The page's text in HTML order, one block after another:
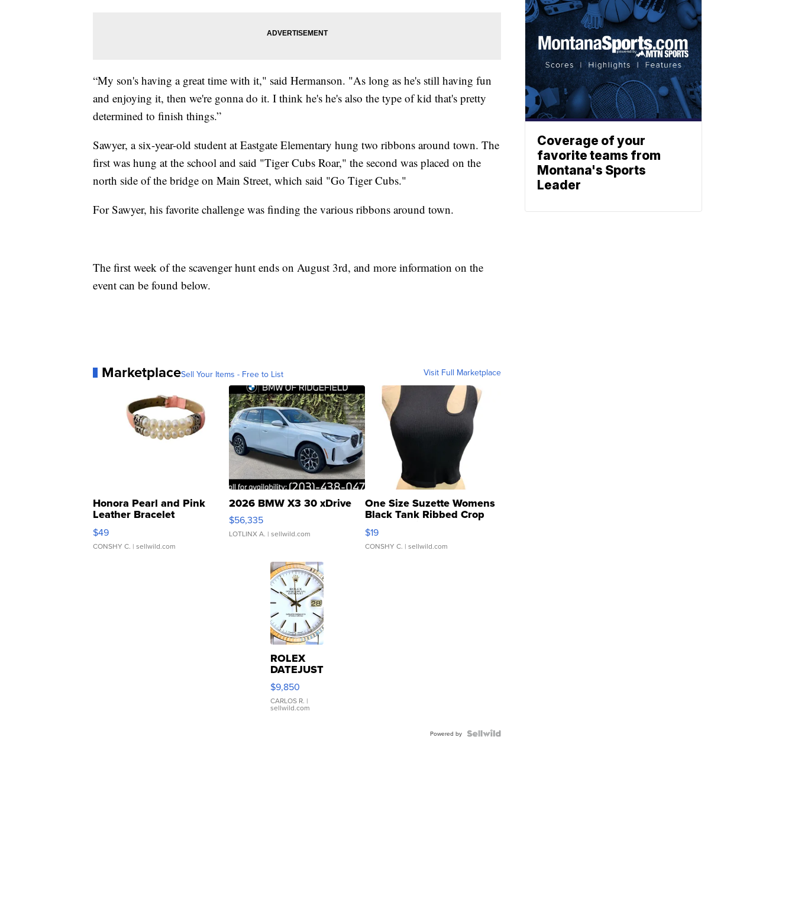
“My son's having a great time with it," said Hermanson. "As long as he's still having fun
and enjoying it, then we're gonna do it. I think he's he's also the type of kid that's pretty
determined to finish things.”
Sawyer, a six-year-old student at Eastgate Elementary hung two ribbons around town. The
first was hung at the school and said "Tiger Cubs Roar," the second was placed on the
north side of the bridge on Main Street, which said "Go Tiger Cubs."
For Sawyer, his favorite challenge was finding the various ribbons around town.
The first week of the scavenger hunt ends on August 3rd, and more information on the
event can be found below.
MarketplaceSell Your Items - Free to List Visit Full Marketplace
Honora Pearl and Pink
Leather Bracelet
Adjustable Buckle Clo...
$49
CONSHY C. | sellwild.com
2026 BMW X3 30 xDrive
$56,335
LOTLINX A. | sellwild.com
One Size Suzette Womens
Black Tank Ribbed Crop
Asymmetrical ...
$19
CONSHY C. | sellwild.com
ROLEX
DATEJUST
16233
WHITE
DIAL
FLUTED
$9,850
CARLOS R. |
sellwild.com
Powered by
Coverage of your
favorite teams from
Montana's Sports
Leader